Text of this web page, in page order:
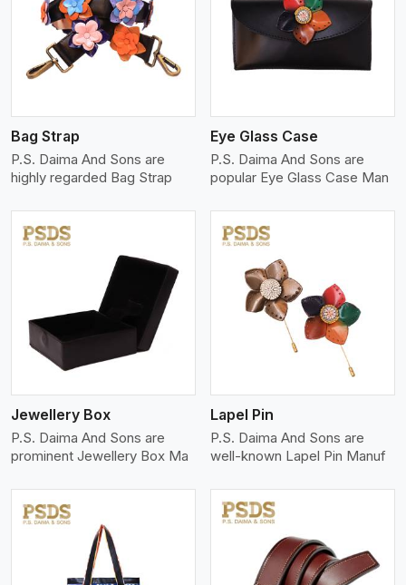
Bag Strap
P.S. Daima And Sons are
highly regarded Bag Strap
View More
Eye Glass Case
P.S. Daima And Sons are
popular Eye Glass Case Man
Jewellery Box
P.S. Daima And Sons are
prominent Jewellery Box Ma
View More
Lapel Pin
P.S. Daima And Sons are
well-known Lapel Pin Manuf
View More